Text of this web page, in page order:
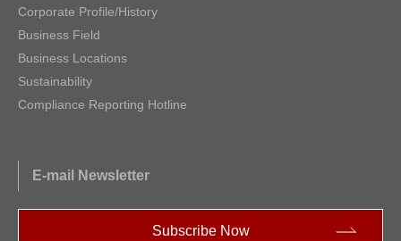
Corporate Profile/History
Business Field
Business Locations
Sustainability
Compliance Reporting Hotline
E-mail Newsletter
Subscribe Now